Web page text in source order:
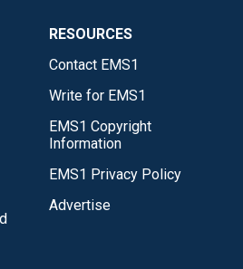
RESOURCES
Contact EMS1
Write for EMS1
EMS1 Copyright
Information
EMS1 Privacy Policy
Advertise